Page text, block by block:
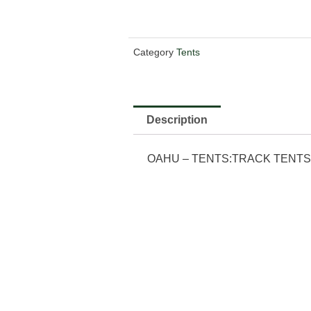
Category Tents
Description
OAHU – TENTS:TRACK